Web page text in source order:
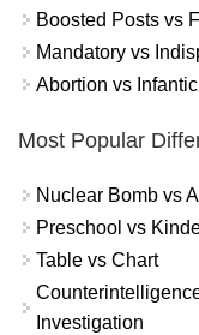
Boosted Posts vs
Mandatory vs
Abortion vs
Most Popular
Nuclear Bomb vs
Preschool vs
Table vs Chart
Investigation